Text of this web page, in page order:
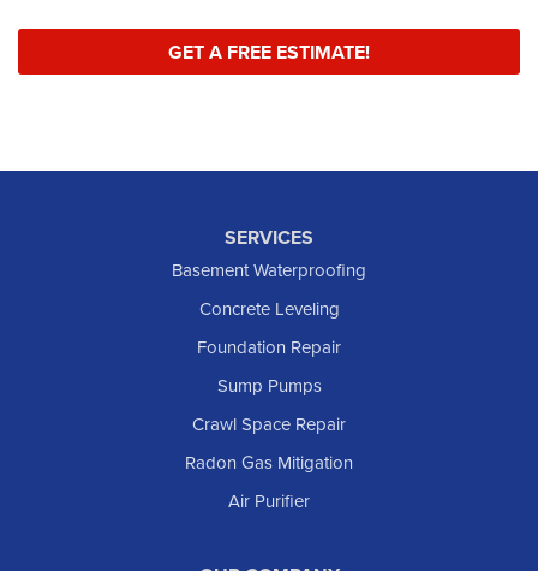
GET A FREE ESTIMATE!
SERVICES
Basement Waterproofing
Concrete Leveling
Foundation Repair
Sump Pumps
Crawl Space Repair
Radon Gas Mitigation
Air Purifier